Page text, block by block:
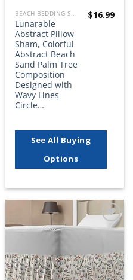
BEACH BEDDING SETS, QUILTS, COMFORTERS, DUVETS, BEDSPREADS AND BEDSKIRTS
Lunarable
Abstract Pillow
Sham, Colorful
Abstract Beach
Sand Palm Tree
Composition
Designed with
Wavy Lines
Circle…
$16.99
See All Buying
Options
Add to